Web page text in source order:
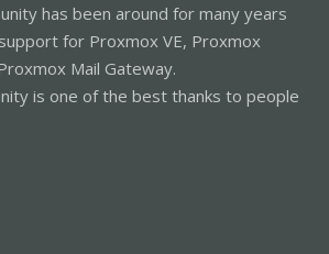
has been around for many years
for Proxmox VE, Proxmox
Mail Gateway.
is one of the best thanks to people